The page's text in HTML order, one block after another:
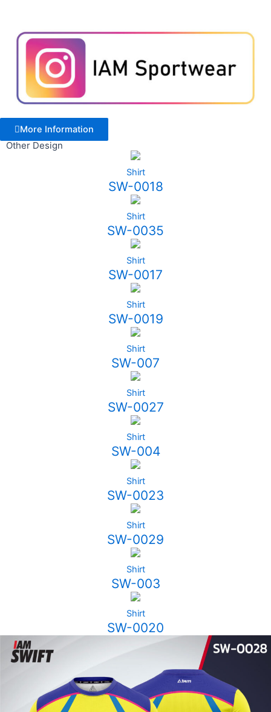
More Information
Other Design
Shirt
SW-0018
Shirt
SW-0035
Shirt
SW-0017
Shirt
SW-0019
Shirt
SW-007
Shirt
SW-0027
Shirt
SW-004
Shirt
SW-0023
Shirt
SW-0029
Shirt
SW-003
Shirt
SW-0020